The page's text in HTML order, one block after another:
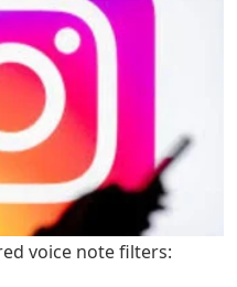
voice note filters: